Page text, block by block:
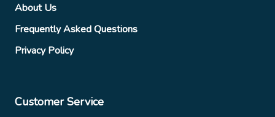
About Us
Frequently Asked Questions
Privacy Policy
Customer Service